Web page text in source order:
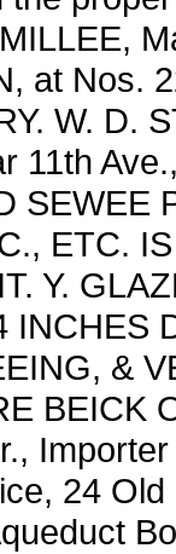
at Nos.
W. D.
11th
SEWEE
ETC.
Y.
INCHES
&
BEICK
24